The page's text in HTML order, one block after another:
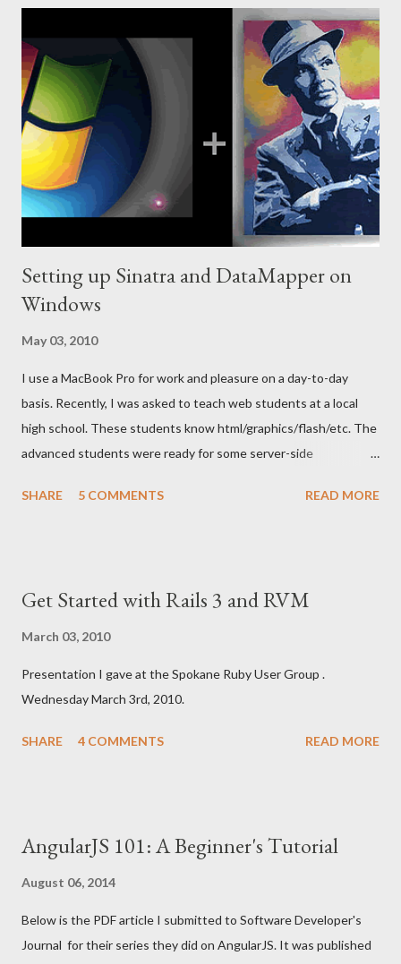
Setting up Sinatra and DataMapper on
Windows
May 03, 2010
I use a MacBook Pro for work and pleasure on a day-to-day
basis. Recently, I was asked to teach web students at a local
high school. These students know html/graphics/flash/etc. The
advanced students were ready for some server-side
to be able to get up and going quickly (for motivation reasons)
quickly using Heroku . My experience of using Sinatra on my Mac
school use MS Windows. Fortunately, I have a Windows XP
virtual machine running in VMWare so I could prepare that way. I
SHARE 5 COMMENTS READ MORE
Get Started with Rails 3 and RVM
March 03, 2010
Presentation I gave at the Spokane Ruby User Group .
Wednesday March 3rd, 2010.
SHARE 4 COMMENTS READ MORE
AngularJS 101: A Beginner's Tutorial
August 06, 2014
Below is the PDF article I submitted to Software Developer's
Journal for their series they did on AngularJS. It was published